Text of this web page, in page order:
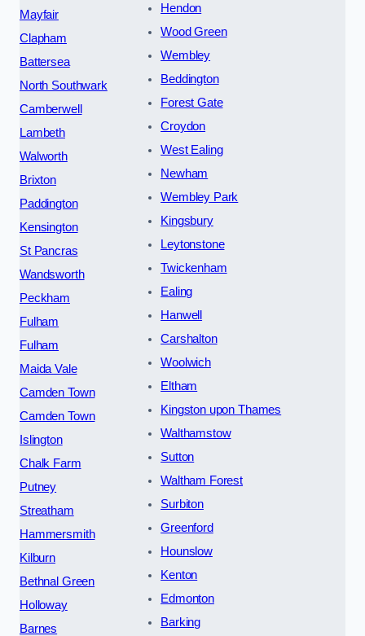
Mayfair
Clapham
Battersea
North Southwark
Camberwell
Lambeth
Walworth
Brixton
Paddington
Kensington
St Pancras
Wandsworth
Peckham
Fulham
Fulham
Maida Vale
Camden Town
Camden Town
Islington
Chalk Farm
Putney
Streatham
Hammersmith
Kilburn
Bethnal Green
Holloway
Barnes
Hendon
Wood Green
Wembley
Beddington
Forest Gate
Croydon
West Ealing
Newham
Wembley Park
Kingsbury
Leytonstone
Twickenham
Ealing
Hanwell
Carshalton
Woolwich
Eltham
Kingston upon Thames
Walthamstow
Sutton
Waltham Forest
Surbiton
Greenford
Hounslow
Kenton
Edmonton
Barking